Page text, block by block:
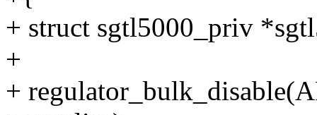
+ struct sgtl5000_priv
+
+